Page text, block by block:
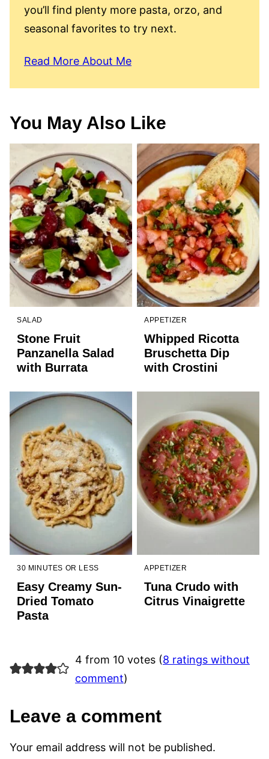
you’ll find plenty more pasta, orzo, and
seasonal favorites to try next.
Read More About Me
You May Also Like
SALAD
Stone Fruit
Panzanella Salad
with Burrata
APPETIZER
Whipped Ricotta
Bruschetta Dip
with Crostini
30 MINUTES OR LESS
Easy Creamy Sun-
Dried Tomato
Pasta
APPETIZER
Tuna Crudo with
Citrus Vinaigrette
4 from 10 votes (8 ratings without
comment)
Leave a comment
Your email address will not be published.